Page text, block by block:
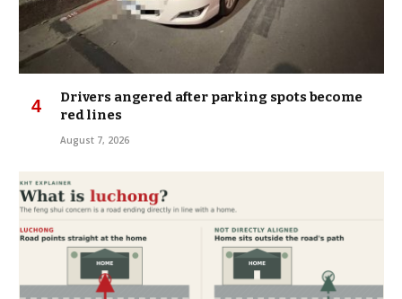
Drivers angered after parking spots become
red lines
August 7, 2026